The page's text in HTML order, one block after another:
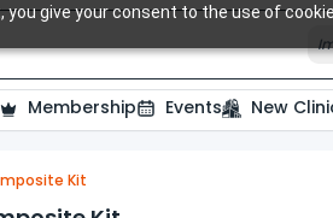
give your consent to the use of
Membership Events New
Kit